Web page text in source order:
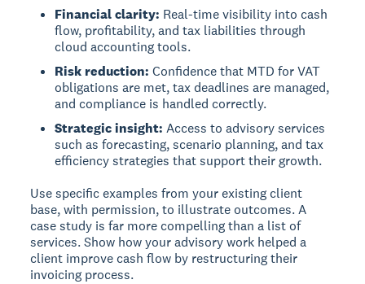
Financial clarity: Real-time visibility into cash
flow, profitability, and tax liabilities through
cloud accounting tools.
Risk reduction: Confidence that MTD for VAT
obligations are met, tax deadlines are managed,
and compliance is handled correctly.
Strategic insight: Access to advisory services
such as forecasting, scenario planning, and tax
efficiency strategies that support their growth.
Use specific examples from your existing client
base, with permission, to illustrate outcomes. A
case study is far more compelling than a list of
services. Show how your advisory work helped a
client improve cash flow by restructuring their
invoicing process.